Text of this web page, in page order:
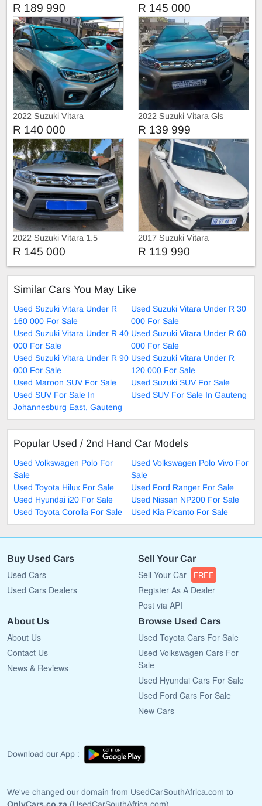
R 189 990
1.5
R 145 000
2022 Suzuki Vitara
R 140 000
2022 Suzuki Vitara Gls
R 139 999
2022 Suzuki Vitara 1.5
R 145 000
2017 Suzuki Vitara
R 119 990
Similar Cars You May Like
Used Suzuki Vitara Under R
160 000 For Sale
Used Suzuki Vitara Under R 30
000 For Sale
Used Suzuki Vitara Under R 40
000 For Sale
Used Suzuki Vitara Under R 60
000 For Sale
Used Suzuki Vitara Under R 90
000 For Sale
Used Suzuki Vitara Under R
120 000 For Sale
Used Maroon SUV For Sale
Used Suzuki SUV For Sale
Used SUV For Sale In
Johannesburg East, Gauteng
Used SUV For Sale In Gauteng
Popular Used / 2nd Hand Car Models
Used Volkswagen Polo For
Sale
Used Volkswagen Polo Vivo For
Sale
Used Toyota Hilux For Sale
Used Ford Ranger For Sale
Used Hyundai i20 For Sale
Used Nissan NP200 For Sale
Used Toyota Corolla For Sale
Used Kia Picanto For Sale
Buy Used Cars
Used Cars
Used Cars Dealers
Sell Your Car
Sell Your Car FREE
Register As A Dealer
Post via API
About Us
About Us
Contact Us
News & Reviews
Browse Used Cars
Used Toyota Cars For Sale
Used Volkswagen Cars For
Sale
Used Hyundai Cars For Sale
Used Ford Cars For Sale
New Cars
Download our App :
We've changed our domain from UsedCarSouthAfrica.com to